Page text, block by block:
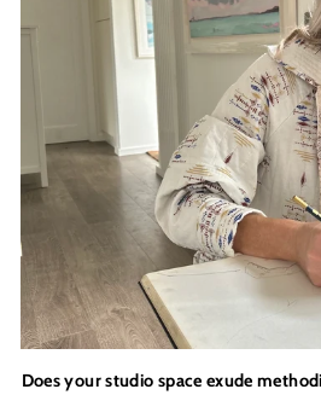
Does your studio space exude